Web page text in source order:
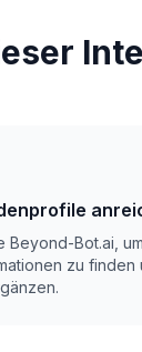
Beyond-Bot.ai,
zu finden